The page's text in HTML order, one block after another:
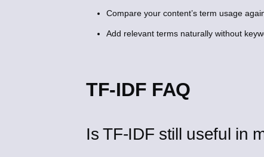
Compare your content’s term usage
Add relevant terms naturally without
TF-IDF FAQ
Is TF-IDF still useful in